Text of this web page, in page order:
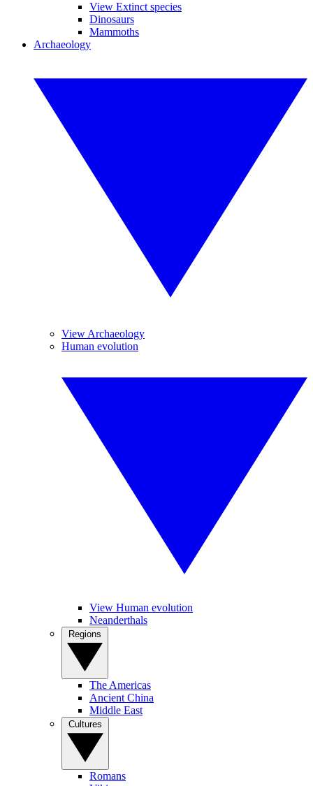
View Extinct species
Dinosaurs
Mammoths
Archaeology
View Archaeology
Human evolution
View Human evolution
Neanderthals
The Americas
Ancient China
Middle East
Romans